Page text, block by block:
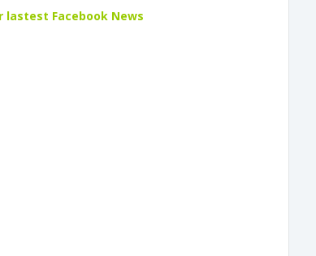
lastest Facebook News